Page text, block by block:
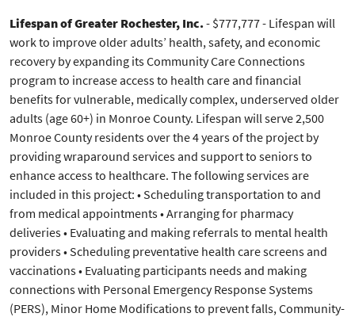
Lifespan of Greater Rochester, Inc.- $777,777 - Lifespan will
work to improve older adults’ health, safety, and economic
recovery by expanding its Community Care Connections
program to increase access to health care and financial
benefits for vulnerable, medically complex, underserved older
adults (age 60+) in Monroe County. Lifespan will serve 2,500
Monroe County residents over the 4 years of the project by
providing wraparound services and support to seniors to
enhance access to healthcare. The following services are
included in this project: • Scheduling transportation to and
from medical appointments • Arranging for pharmacy
deliveries • Evaluating and making referrals to mental health
providers • Scheduling preventative health care screens and
vaccinations • Evaluating participants needs and making
connections with Personal Emergency Response Systems
(PERS), Minor Home Modifications to prevent falls, Community-